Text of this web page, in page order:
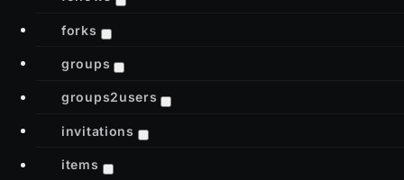
forks
groups
groups2users
invitations
items